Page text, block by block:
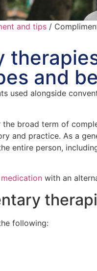
and tips /
and
used alongside
broad term of
and practice. As a
entire person,
medication with an
following: